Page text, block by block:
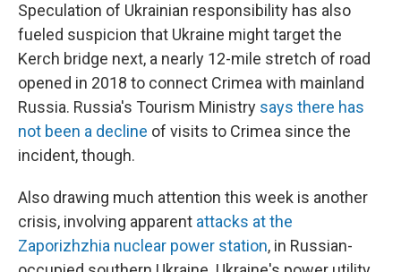
Speculation of Ukrainian responsibility has also
fueled suspicion that Ukraine might target the
Kerch bridge next, a nearly 12-mile stretch of road
opened in 2018 to connect Crimea with mainland
Russia. Russia's Tourism Ministry says there has
not been a decline of visits to Crimea since the
incident, though.
Also drawing much attention this week is another
crisis, involving apparent attacks at the
Zaporizhzhia nuclear power station, in Russian-